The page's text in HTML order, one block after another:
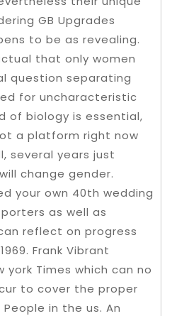
GB Upgrades
to be as revealing.
that only women
question separating
for uncharacteristic
of biology is essential,
a platform right now
several years just
change gender.
your own 40th wedding
as well as
reflect on progress
Frank Vibrant
Times which can no
to cover the proper
in the us. An